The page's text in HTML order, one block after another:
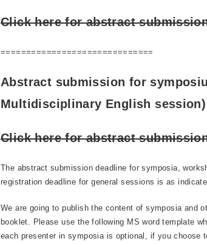
Click here for abstract
==============================
Abstract submission for
Multidisciplinary English session)
Click here for abstract
The abstract submission deadline for symposia,
registration deadline for general sessions is as
We are going to publish the content of symposia and
booklet. Please use the following MS word template
each presenter in symposia is optional, if you choose